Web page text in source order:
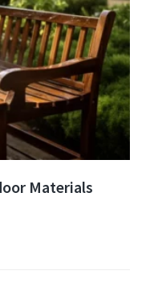
Materials